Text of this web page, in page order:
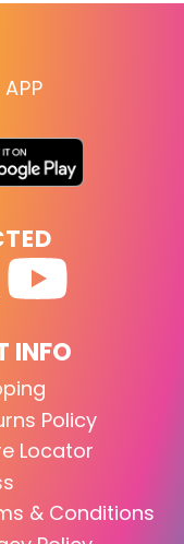
INFO
Policy
Locator
& Conditions